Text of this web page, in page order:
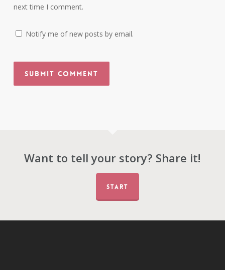
next time I comment.
Notify me of new posts by email.
Want to tell your story? Share it!
START